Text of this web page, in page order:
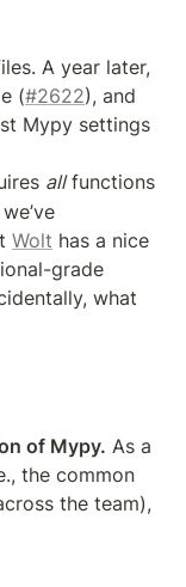
A year later,
(#2622), and
Mypy settings
all functions
Wolt has a nice
grade
what
of Mypy. As a
the common
the team),